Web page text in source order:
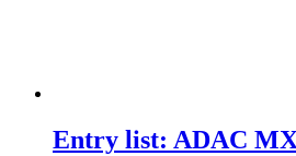
Entry list: ADAC